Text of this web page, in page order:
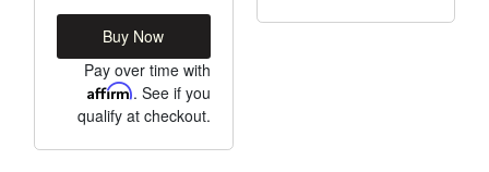
Buy Now
Pay over time with
Affirm. See if you
qualify at checkout.